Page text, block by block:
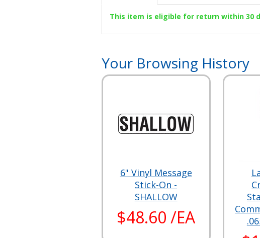
This item is eligible for return within 30
Your Browsing History
6" Vinyl Message
Stick-On -
SHALLOW
$48.60 /EA